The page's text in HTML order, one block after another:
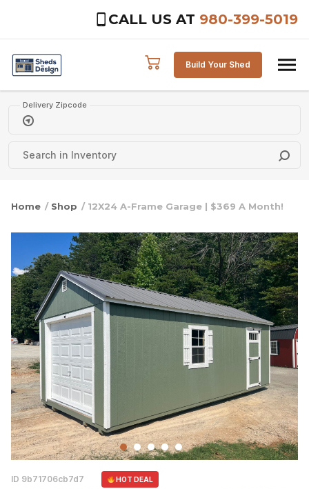
CALL US AT 980-399-5019
Build Your Shed
Delivery Zipcode
Home / Shop / 12X24 A-Frame Garage | $369 A Month!
ID 9b71706cb7d7 HOT DEAL